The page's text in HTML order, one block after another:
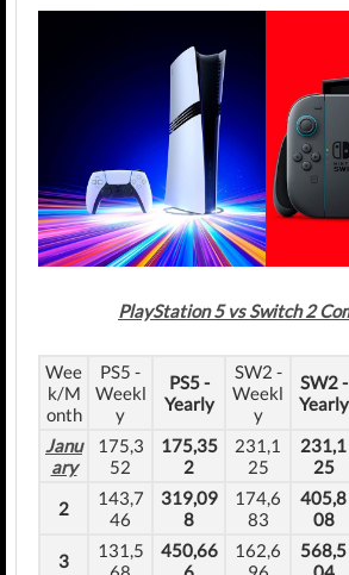
PlayStation 5 vs Switch 2
Wee
k/M
onth
PS5 -
Weekl
y
PS5 -
Yearly
SW2 -
Weekl
y
SW2 -
Yearly
Janu
ary
175,3
52
175,35
2
231,1
25
231,1
25
2
143,7
46
319,09
8
174,6
83
405,8
08
3
131,5
450,66
162,6
568,5